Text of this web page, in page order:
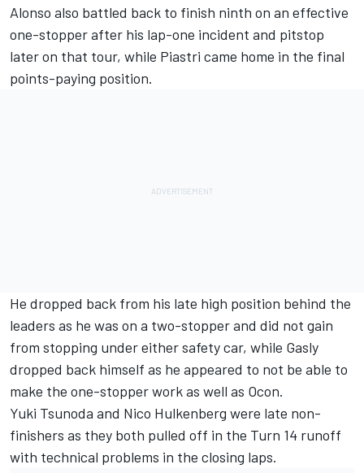
Alonso also battled back to finish ninth on an effective
one-stopper after his lap-one incident and pitstop
later on that tour, while Piastri came home in the final
points-paying position.
He dropped back from his late high position behind the
leaders as he was on a two-stopper and did not gain
from stopping under either safety car, while Gasly
dropped back himself as he appeared to not be able to
make the one-stopper work as well as Ocon.
Yuki Tsunoda and Nico Hulkenberg were late non-
finishers as they both pulled off in the Turn 14 runoff
with technical problems in the closing laps.